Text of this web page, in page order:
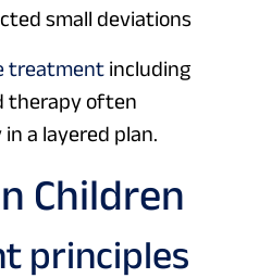
small deviations
treatment including
therapy often
a layered plan.
Children
principles